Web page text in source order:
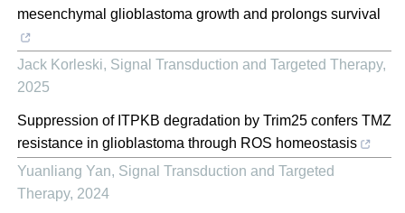
mesenchymal glioblastoma growth and prolongs survival
Jack Korleski, Signal Transduction and Targeted Therapy,
2025
Suppression of ITPKB degradation by Trim25 confers TMZ
resistance in glioblastoma through ROS homeostasis
Yuanliang Yan, Signal Transduction and Targeted
Therapy, 2024